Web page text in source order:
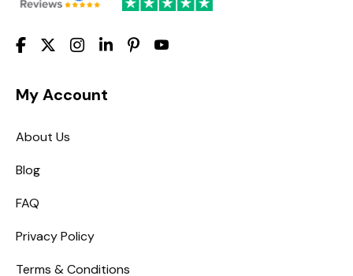
My Account
About Us
Blog
FAQ
Privacy Policy
Terms & Conditions